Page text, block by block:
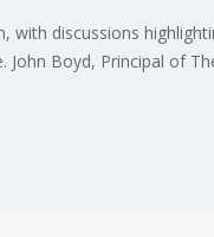
with discussions
Boyd, Principal of